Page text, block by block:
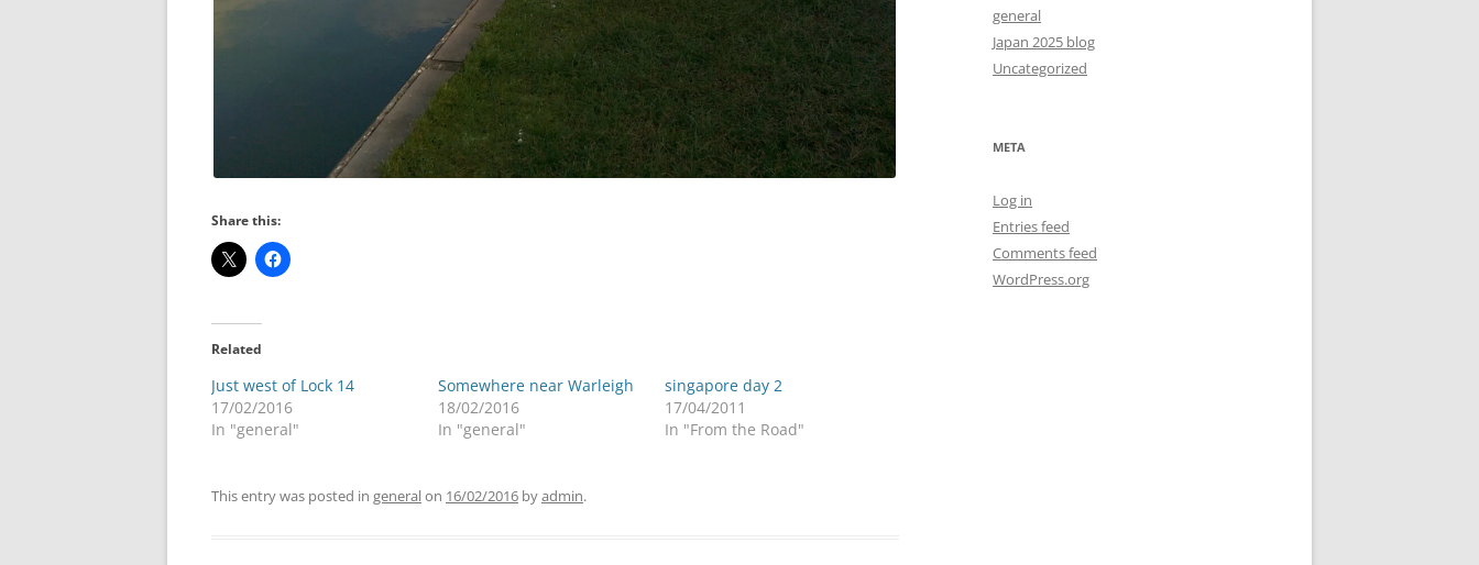
Share this:
Related
Just west of Lock 14
17/02/2016
In "general"
Somewhere near Warleigh
18/02/2016
In "general"
singapore day 2
17/04/2011
In "From the Road"
This entry was posted in generalon 16/02/2016 byadmin.
general
Japan 2025 blog
Uncategorized
META
Log in
Entries feed
Comments feed
WordPress.org